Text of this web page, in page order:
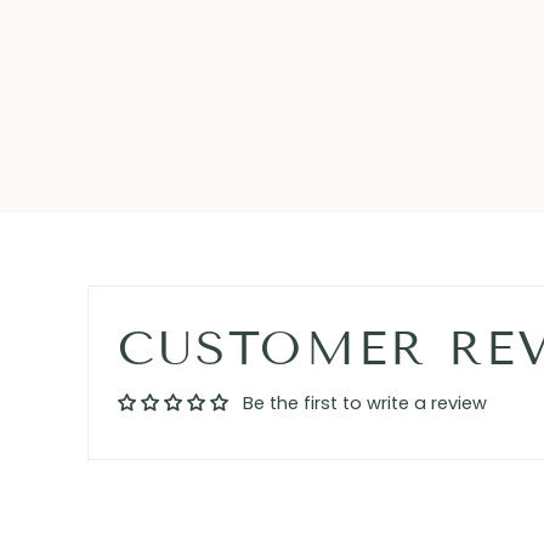
CUSTOMER
Be the first to write a review